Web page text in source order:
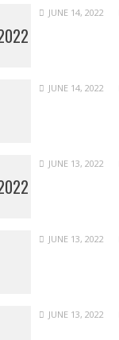
JUNE 14, 2022
JUNE 14, 2022
JUNE 13, 2022
JUNE 13, 2022
JUNE 13, 2022